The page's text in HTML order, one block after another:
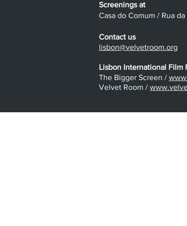
Screenings at
Casa do Comum / Rua
Contact us
lisbon@velvetroom.org
Lisbon International Film
The Bigger Screen /
Velvet Room /